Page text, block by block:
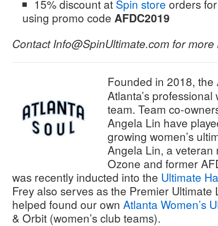
15% discount at Spin store orders
using promo code AFDC2019
Contact Info@SpinUltimate.com for
Founded in 2018, the
Atlanta’s professional
team. Team co-
Angela Lin have
growing women’s
Angela Lin, a
Ozone and former
was recently inducted into the Ultimate
Frey also serves as the Premier
helped found our own Atlanta Women’s
& Orbit (women’s club teams).